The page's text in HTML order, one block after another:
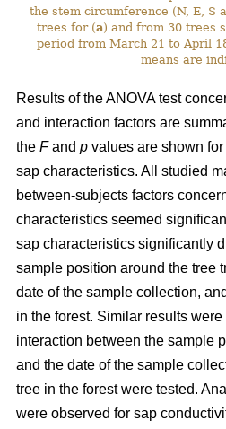
the stem circumference (N, E, S
trees for (a) and from 30 trees
period from March 21 to April
means are
Results of the ANOVA test
and interaction factors are
the Fand p values are shown
sap characteristics. All studied
between-subjects factors
characteristics seemed
sap characteristics significantly
sample position around the tree
date of the sample collection,
in the forest. Similar results
interaction between the sample
and the date of the sample
tree in the forest were tested.
were observed for sap